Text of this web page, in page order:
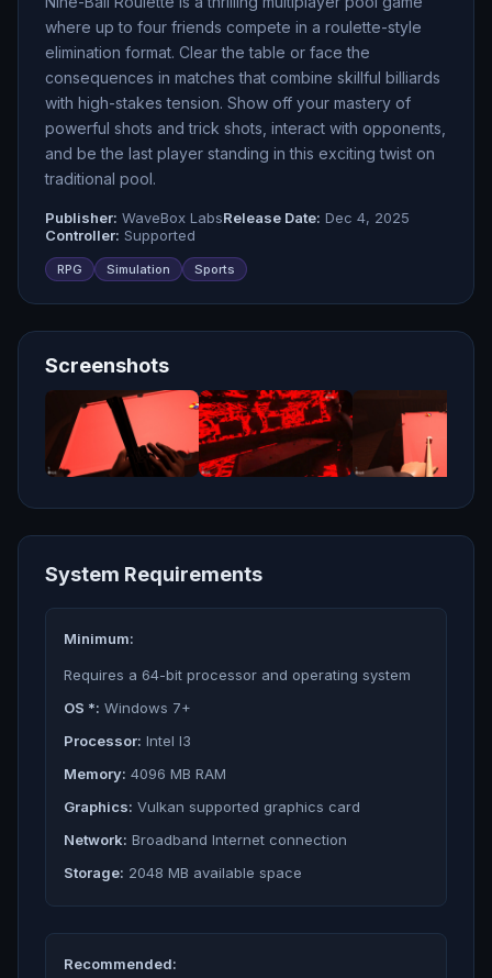
where up to four friends compete in a roulette-style
elimination format. Clear the table or face the
consequences in matches that combine skillful billiards
with high-stakes tension. Show off your mastery of
powerful shots and trick shots, interact with opponents,
and be the last player standing in this exciting twist on
traditional pool.
Publisher: WaveBox LabsRelease Date: Dec 4, 2025
Controller: Supported
RPG Simulation Sports
Screenshots
System Requirements
Minimum:
Requires a 64-bit processor and operating system
OS *: Windows 7+
Processor: Intel I3
Memory: 4096 MB RAM
Graphics: Vulkan supported graphics card
Network: Broadband Internet connection
Storage: 2048 MB available space
Recommended: